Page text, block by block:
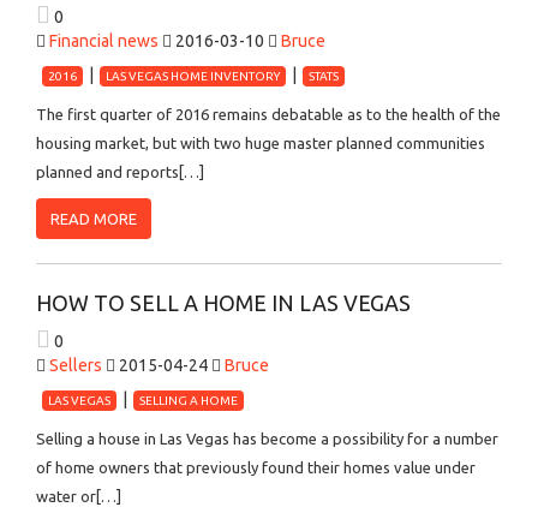
0
Financial news
2016-03-10 Bruce
2016 LAS VEGAS HOME INVENTORY STATS
The first quarter of 2016 remains debatable as to the health of the
housing market, but with two huge master planned communities
planned and reports[…]
READ MORE
HOW TO SELL A HOME IN LAS VEGAS
0
Sellers
2015-04-24 Bruce
LAS VEGAS SELLING A HOME
Selling a house in Las Vegas has become a possibility for a number
of home owners that previously found their homes value under
water or[…]